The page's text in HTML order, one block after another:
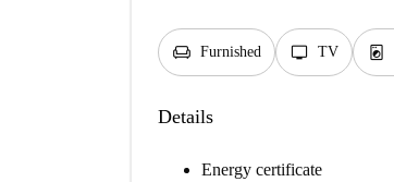
chair Furnished tv TV local_laundry_service
Details
Energy certificate